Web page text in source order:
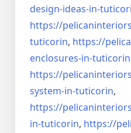
design-ideas-in-
https://
tuticorin, https://
enclosures-in-tuticorin
https://
system-in-tuticorin,
https://
in-tuticorin, https://